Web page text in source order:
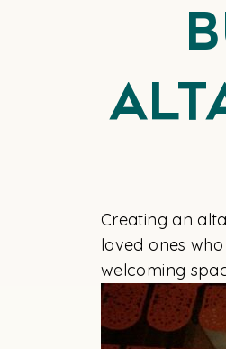
Creating an
loved ones
welcoming